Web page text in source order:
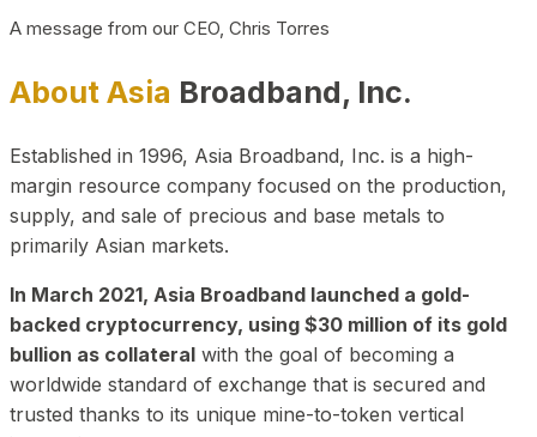
A message from our CEO, Chris Torres
About Asia Broadband, Inc.
Established in 1996, Asia Broadband, Inc. is a high-
margin resource company focused on the production,
supply, and sale of precious and base metals to
primarily Asian markets.
In March 2021, Asia Broadband launched a gold-
backed cryptocurrency, using $30 million of its gold
bullion as collateral with the goal of becoming a
worldwide standard of exchange that is secured and
trusted thanks to its unique mine-to-token vertical